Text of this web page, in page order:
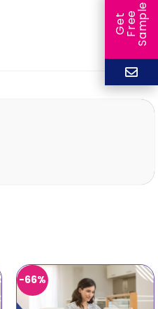
-66%
G
e
t
F
r
ee
S
a
m
ple